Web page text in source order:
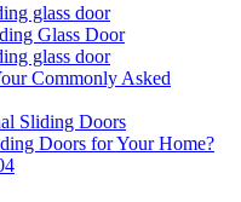
glass door
Glass Door
glass door
Commonly Asked
Sliding Doors
Doors for Your Home?